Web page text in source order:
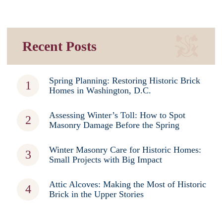
Recent Posts
Spring Planning: Restoring Historic Brick
Homes in Washington, D.C.
Assessing Winter’s Toll: How to Spot
Masonry Damage Before the Spring
Winter Masonry Care for Historic Homes:
Small Projects with Big Impact
Attic Alcoves: Making the Most of Historic
Brick in the Upper Stories